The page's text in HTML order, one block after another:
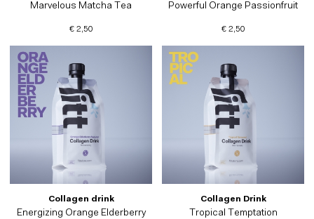
Marvelous Matcha Tea
€ 2,50
Powerful Orange Passionfruit
€ 2,50
Collagen drink
Energizing Orange Elderberry
Collagen Drink
Tropical Temptation